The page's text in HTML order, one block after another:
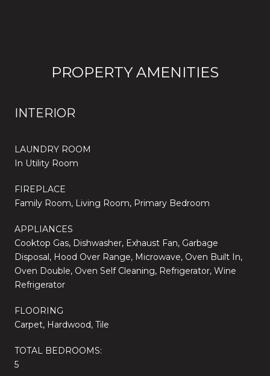
PROPERTY AMENITIES
INTERIOR
LAUNDRY ROOM
In Utility Room
FIREPLACE
Family Room, Living Room, Primary Bedroom
APPLIANCES
Cooktop Gas, Dishwasher, Exhaust Fan, Garbage
Disposal, Hood Over Range, Microwave, Oven Built In,
Oven Double, Oven Self Cleaning, Refrigerator, Wine
Refrigerator
FLOORING
Carpet, Hardwood, Tile
TOTAL BEDROOMS:
5